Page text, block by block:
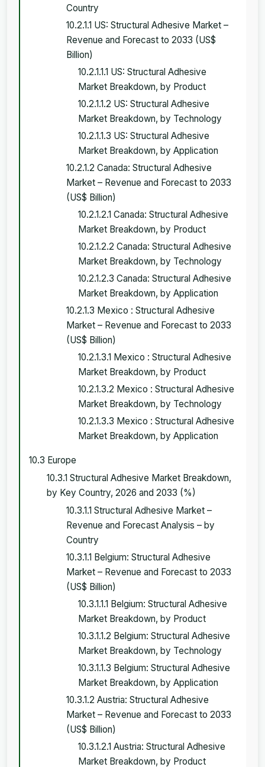
Country
10.2.1.1 US: Structural Adhesive Market –
Revenue and Forecast to 2033 (US$
Billion)
10.2.1.1.1 US: Structural Adhesive
Market Breakdown, by Product
10.2.1.1.2 US: Structural Adhesive
Market Breakdown, by Technology
10.2.1.1.3 US: Structural Adhesive
Market Breakdown, by Application
10.2.1.2 Canada: Structural Adhesive
Market – Revenue and Forecast to 2033
(US$ Billion)
10.2.1.2.1 Canada: Structural Adhesive
Market Breakdown, by Product
10.2.1.2.2 Canada: Structural Adhesive
Market Breakdown, by Technology
10.2.1.2.3 Canada: Structural Adhesive
Market Breakdown, by Application
10.2.1.3 Mexico : Structural Adhesive
Market – Revenue and Forecast to 2033
(US$ Billion)
10.2.1.3.1 Mexico : Structural Adhesive
Market Breakdown, by Product
10.2.1.3.2 Mexico : Structural Adhesive
Market Breakdown, by Technology
10.2.1.3.3 Mexico : Structural Adhesive
Market Breakdown, by Application
10.3 Europe
10.3.1 Structural Adhesive Market Breakdown,
by Key Country, 2026 and 2033 (%)
10.3.1.1 Structural Adhesive Market –
Revenue and Forecast Analysis – by
Country
10.3.1.1 Belgium: Structural Adhesive
Market – Revenue and Forecast to 2033
(US$ Billion)
10.3.1.1.1 Belgium: Structural Adhesive
Market Breakdown, by Product
10.3.1.1.2 Belgium: Structural Adhesive
Market Breakdown, by Technology
10.3.1.1.3 Belgium: Structural Adhesive
Market Breakdown, by Application
10.3.1.2 Austria: Structural Adhesive
Market – Revenue and Forecast to 2033
(US$ Billion)
10.3.1.2.1 Austria: Structural Adhesive
Market Breakdown, by Product